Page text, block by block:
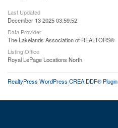
Last Updated
December 13 2025 03:59:52
Data Provider
The Lakelands Association of REALTORS®
Listing Office
Royal LePage Locations North
RealtyPress WordPress CREA DDF® Plugin